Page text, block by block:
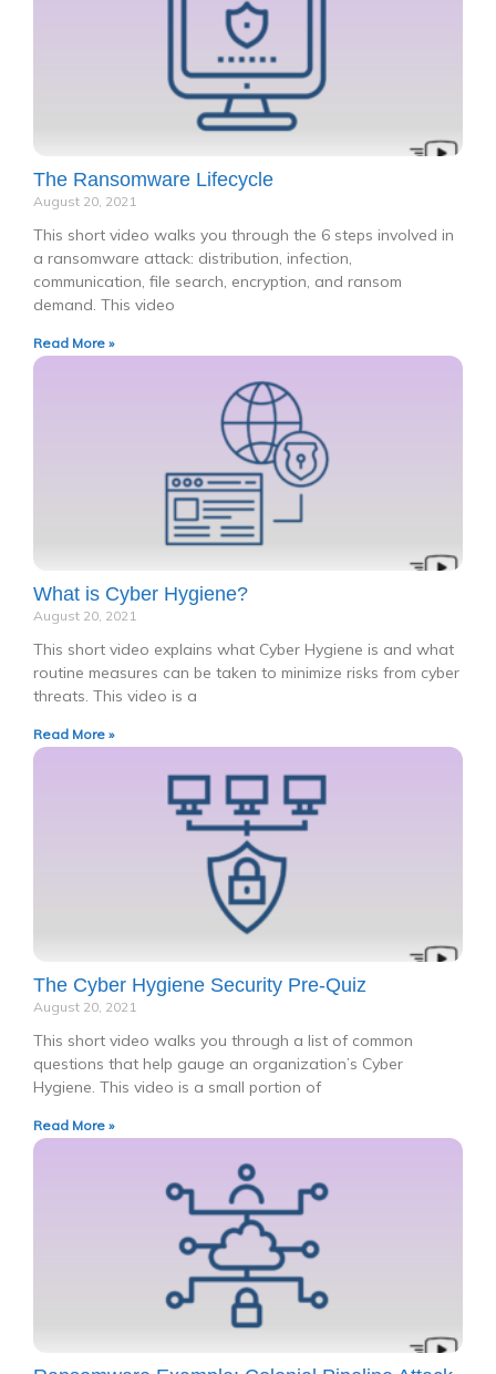
The Ransomware Lifecycle
August 20, 2021
This short video walks you through the 6 steps involved in
a ransomware attack: distribution, infection,
communication, file search, encryption, and ransom
demand. This video
Read More »
What is Cyber Hygiene?
August 20, 2021
This short video explains what Cyber Hygiene is and what
routine measures can be taken to minimize risks from cyber
threats. This video is a
Read More »
The Cyber Hygiene Security Pre-Quiz
August 20, 2021
This short video walks you through a list of common
questions that help gauge an organization’s Cyber
Hygiene. This video is a small portion of
Read More »